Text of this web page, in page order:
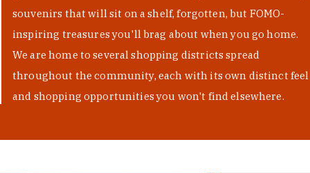
souvenirs that will sit on a shelf, forgotten, but FOMO-
inspiring treasures you'll brag about when you go home.
We are home to several shopping districts spread
throughout the community, each with its own distinct feel
and shopping opportunities you won't find elsewhere.